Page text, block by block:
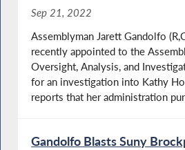
Sep 21, 2022
Assemblyman Jarett Gandolfo
recently appointed to the
Oversight, Analysis, and
for an investigation into Kathy
reports that her administration
Gandolfo Blasts Suny